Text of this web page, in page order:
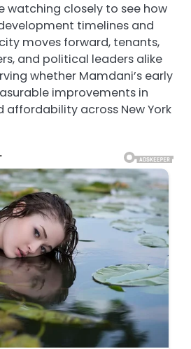
watching closely to see how
timelines and
moves forward, tenants,
and political leaders alike
whether Mamdani’s early
improvements in
affordability across New York